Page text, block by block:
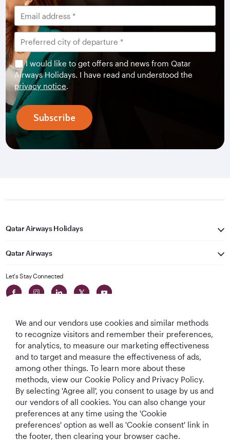
I would like to get offers and news from Qatar
Airways Holidays. I have read and understood the
privacy notice.
Subscribe
Qatar Airways Holidays
Qatar Airways
Let's Stay Connected
World's Best
Airline
World's Best
Business Class
World's Best
Business Class
Lounge
Best Airline in The
Middle East
T&Cs Cookie Policy Privacy Notice
We and our vendors use cookies and similar methods
to recognize visitors and remember their preferences,
for analytics, to measure our marketing effectiveness
and to target and measure the effectiveness of ads,
among other things. To learn more about these
methods, view our Cookie Policy and Privacy Policy.
By selecting 'Agree all', you consent to usage by us and
our vendors of all cookies. You can also change your
preferences at any time using the 'Cookie
preferences' option as well as 'Cookie consent' link in
the footer, then clearing your browser cache.